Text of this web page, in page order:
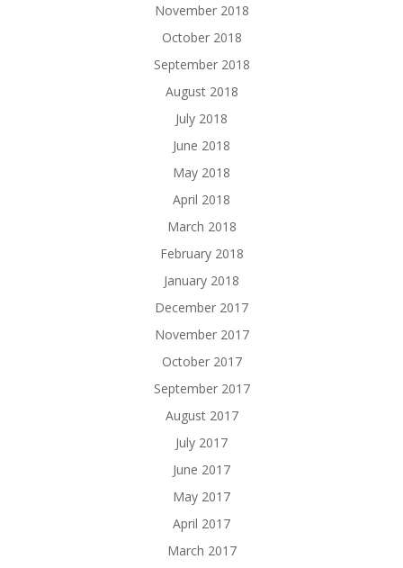
November 2018
October 2018
September 2018
August 2018
July 2018
June 2018
May 2018
April 2018
March 2018
February 2018
January 2018
December 2017
November 2017
October 2017
September 2017
August 2017
July 2017
June 2017
May 2017
April 2017
March 2017